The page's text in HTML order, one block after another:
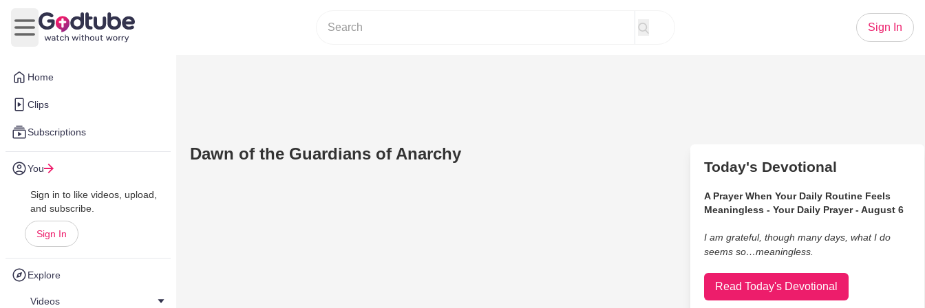
Home
Clips
Subscriptions
You
Sign in to like videos, upload,
and subscribe.
Sign In
Explore
Videos
Open main menu
Sign In
Dawn of the Guardians of Anarchy
Today's Devotional
A Prayer When Your Daily Routine Feels
Meaningless - Your Daily Prayer - August 6
I am grateful, though many days, what I do
seems so…meaningless.
Read Today's Devotional